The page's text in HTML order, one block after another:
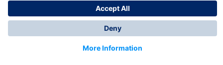
© Dräger Inc., 2024
*All prices excl. VAT plus shipping costs and possible
delivery charges, if not stated otherwise.